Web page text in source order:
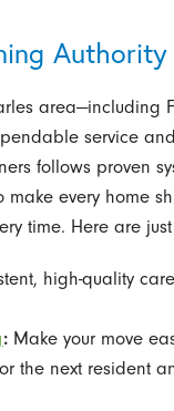
area—including
service
follows proven
every home
time. Here are
high-quality
:Make your move
the next resident